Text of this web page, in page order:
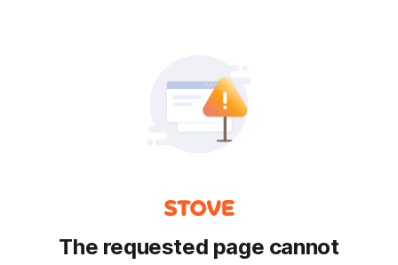
The requested page cannot